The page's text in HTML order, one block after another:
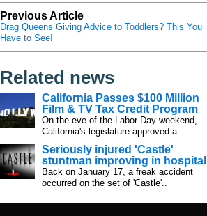
Previous Article
Drag Queens Giving Advice to Toddlers? This You
Have to See!
Related news
California Passes $100 Million
Film & TV Tax Credit Program
On the eve of the Labor Day weekend,
California's legislature approved a..
Seriously injured 'Castle'
stuntman improving in hospital
Back on January 17, a freak accident
occurred on the set of 'Castle'..